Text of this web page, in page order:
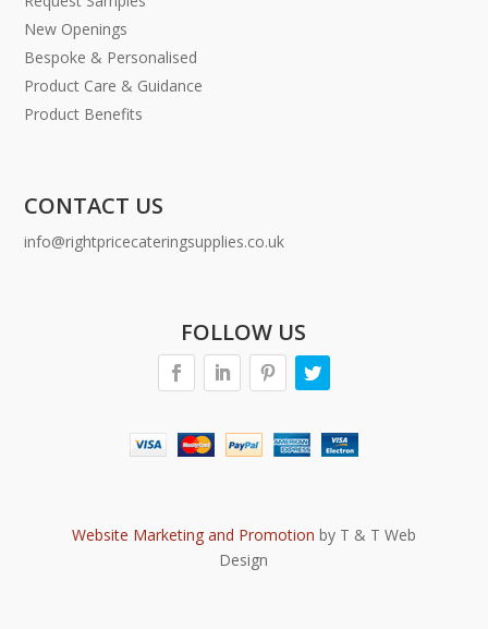
New Openings
Bespoke & Personalised
Product Care & Guidance
Product Benefits
CONTACT US
info@rightpricecateringsupplies.co.uk
FOLLOW US
Website Marketing and Promotion by T & T Web
Design